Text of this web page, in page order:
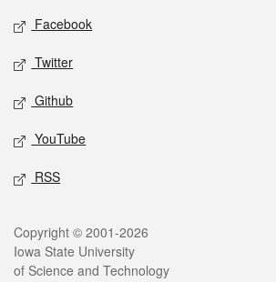
Social media
Facebook
Twitter
Github
YouTube
RSS
Legal
Copyright © 2001-2026
Iowa State University
of Science and Technology